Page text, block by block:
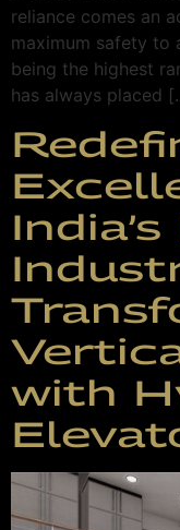
reliance comes an
maximum safety to
being the highest
has always placed
with